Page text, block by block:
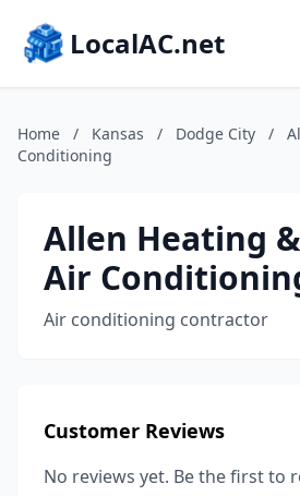
LocalAC.net
Home / Kansas / Dodge City /
Conditioning
Allen Heating &
Air
Air conditioning contractor
Customer Reviews
No reviews yet. Be the first to